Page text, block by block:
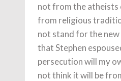
not from the atheists
from religious
not stand for the
that Stephen
persecution will my
not think it will be